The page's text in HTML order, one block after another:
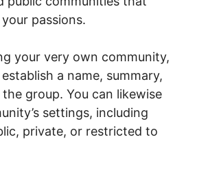
passions.
your very own community,
a name, summary,
group. You can likewise
settings, including
private, or restricted to